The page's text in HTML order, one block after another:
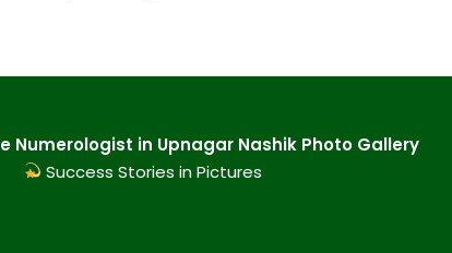
Numerologist in Upnagar Nashik​ Photo Gallery
Success Stories in Pictures